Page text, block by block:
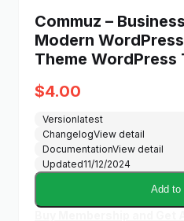
Commuz –
Modern
Theme WordPress
$4.00
Versionlatest
ChangelogView detail
DocumentationView detail
Updated11/12/2024
Add to